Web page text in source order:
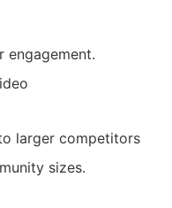
engagement.
larger competitors
sizes.